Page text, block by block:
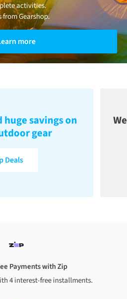
activities.
Gearshop.
more
huge savings on
gear
Deals
Payments with Zip
4 interest-free installments.